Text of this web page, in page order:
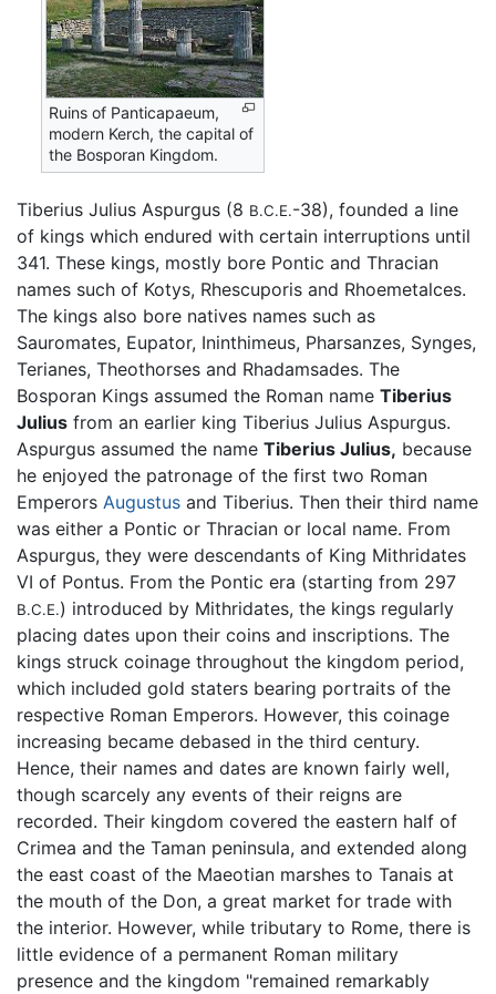
Ruins of Panticapaeum,
modern Kerch, the capital of
the Bosporan Kingdom.
Tiberius Julius Aspurgus (8 B.C.E.-38), founded a line
of kings which endured with certain interruptions until
341. These kings, mostly bore Pontic and Thracian
names such of Kotys, Rhescuporis and Rhoemetalces.
The kings also bore natives names such as
Sauromates, Eupator, Ininthimeus, Pharsanzes, Synges,
Terianes, Theothorses and Rhadamsades. The
Bosporan Kings assumed the Roman name Tiberius
Julius from an earlier king Tiberius Julius Aspurgus.
Aspurgus assumed the name Tiberius Julius, because
he enjoyed the patronage of the first two Roman
Emperors Augustus and Tiberius. Then their third name
was either a Pontic or Thracian or local name. From
Aspurgus, they were descendants of King Mithridates
VI of Pontus. From the Pontic era (starting from 297
B.C.E.) introduced by Mithridates, the kings regularly
placing dates upon their coins and inscriptions. The
kings struck coinage throughout the kingdom period,
which included gold staters bearing portraits of the
respective Roman Emperors. However, this coinage
increasing became debased in the third century.
Hence, their names and dates are known fairly well,
though scarcely any events of their reigns are
recorded. Their kingdom covered the eastern half of
Crimea and the Taman peninsula, and extended along
the east coast of the Maeotian marshes to Tanais at
the mouth of the Don, a great market for trade with
the interior. However, while tributary to Rome, there is
little evidence of a permanent Roman military
presence and the kingdom "remained remarkably